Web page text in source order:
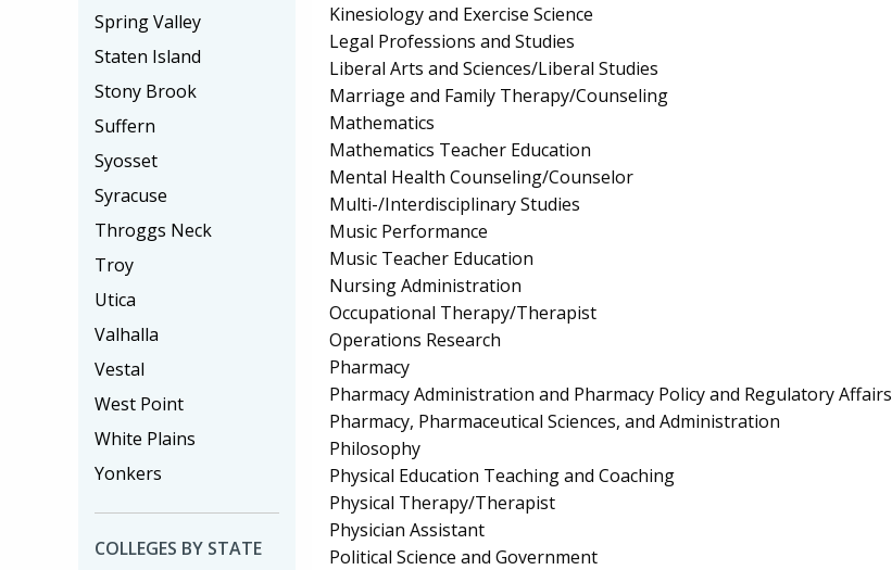
Kinesiology and Exercise Science
Legal Professions and Studies
Liberal Arts and Sciences/Liberal Studies
Marriage and Family Therapy/Counseling
Mathematics
Mathematics Teacher Education
Mental Health Counseling/Counselor
Multi-/Interdisciplinary Studies
Music Performance
Music Teacher Education
Nursing Administration
Occupational Therapy/Therapist
Operations Research
Pharmacy
Pharmacy Administration and Pharmacy Policy and Regulatory Affairs
Pharmacy, Pharmaceutical Sciences, and Administration
Philosophy
Physical Education Teaching and Coaching
Physical Therapy/Therapist
Physician Assistant
Political Science and Government
Spring Valley
Staten Island
Stony Brook
Suffern
Syosset
Syracuse
Throggs Neck
Troy
Utica
Valhalla
Vestal
West Point
White Plains
Yonkers
COLLEGES BY STATE